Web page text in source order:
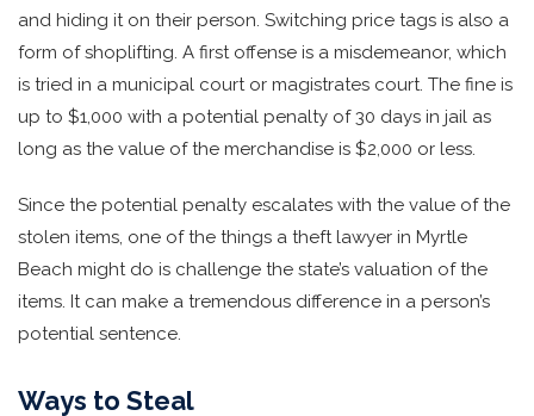
and hiding it on their person. Switching price tags is also a
form of shoplifting. A first offense is a misdemeanor, which
is tried in a municipal court or magistrates court. The fine is
up to $1,000 with a potential penalty of 30 days in jail as
long as the value of the merchandise is $2,000 or less.
Since the potential penalty escalates with the value of the
stolen items, one of the things a theft lawyer in Myrtle
Beach might do is challenge the state’s valuation of the
items. It can make a tremendous difference in a person’s
potential sentence.
Ways to Steal